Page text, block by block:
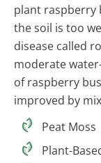
plant raspberry
the soil is too
disease called
moderate
of raspberry
improved by
Peat Moss
Plant-